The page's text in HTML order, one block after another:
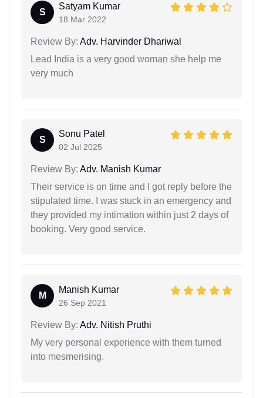
S
Satyam Kumar
18 Mar 2022
Review By: Adv. Harvinder Dhariwal
Lead India is a very good woman she help me
very much
S
Sonu Patel
02 Jul 2025
Review By: Adv. Manish Kumar
Their service is on time and I got reply before the
stipulated time. I was stuck in an emergency and
they provided my intimation within just 2 days of
booking. Very good service.
M
Manish Kumar
26 Sep 2021
Review By: Adv. Nitish Pruthi
My very personal experience with them turned
into mesmerising.